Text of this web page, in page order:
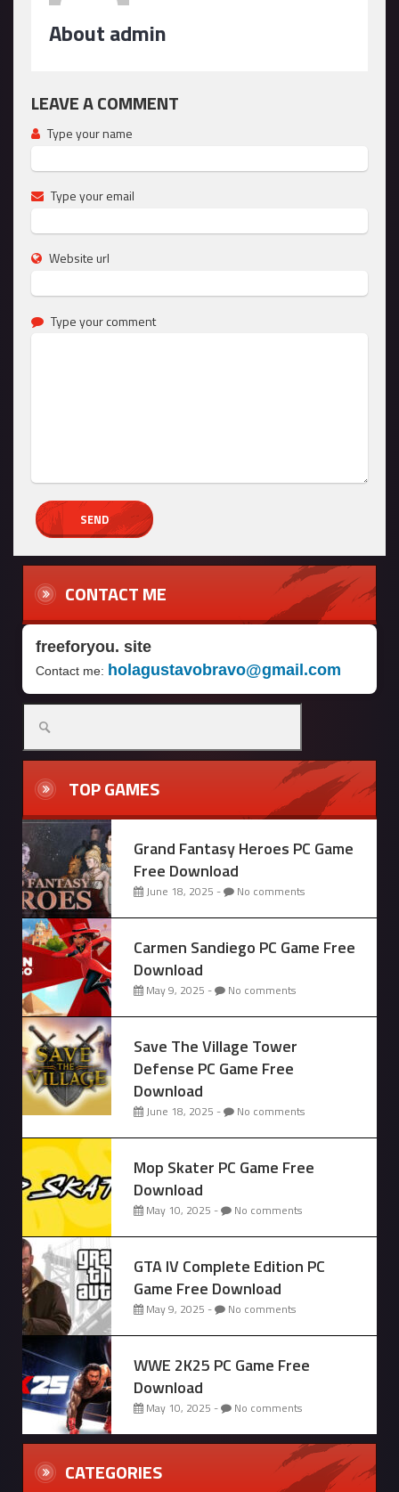
About admin
LEAVE A COMMENT
Type your name
Type your email
Website url
Type your comment
CONTACT ME
freeforyou. site
Contact me: holagustavobravo@gmail.com
Search
for:
TOP GAMES
Grand Fantasy Heroes PC Game
Free Download
June 18, 2025 - No comments
Carmen Sandiego PC Game Free
Download
May 9, 2025 - No comments
Save The Village Tower
Defense PC Game Free
Download
June 18, 2025 - No comments
Mop Skater PC Game Free
Download
May 10, 2025 - No comments
GTA IV Complete Edition PC
Game Free Download
May 9, 2025 - No comments
WWE 2K25 PC Game Free
Download
May 10, 2025 - No comments
CATEGORIES